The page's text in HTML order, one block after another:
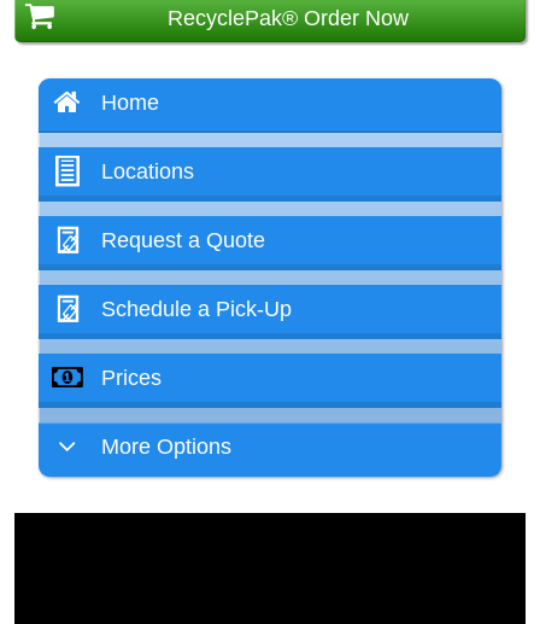
RecyclePak® Order Now
Home
Locations
Request a Quote
Schedule a Pick-Up
Prices
More Options